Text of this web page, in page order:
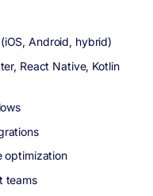
Android, hybrid)
React Native, Kotlin
optimization
teams